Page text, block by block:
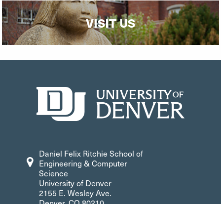
VISIT US
Daniel Felix Ritchie School of
Engineering & Computer
Science
University of Denver
2155 E. Wesley Ave.